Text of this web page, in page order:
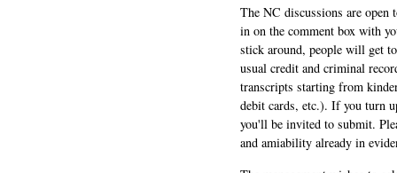
The NC discussions are
in on the comment box with
stick around, people will get
usual credit and criminal
transcripts starting from
debit cards, etc.). If you turn
you'll be invited to submit.
and amiability already in